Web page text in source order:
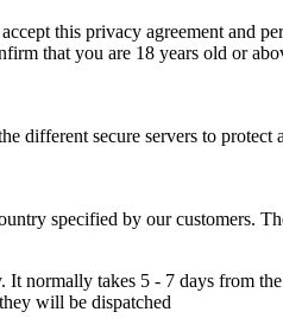
this privacy agreement and
that you are 18 years old or
different secure servers to
specified by our customers.
normally takes 5 - 7 days from
will be dispatched